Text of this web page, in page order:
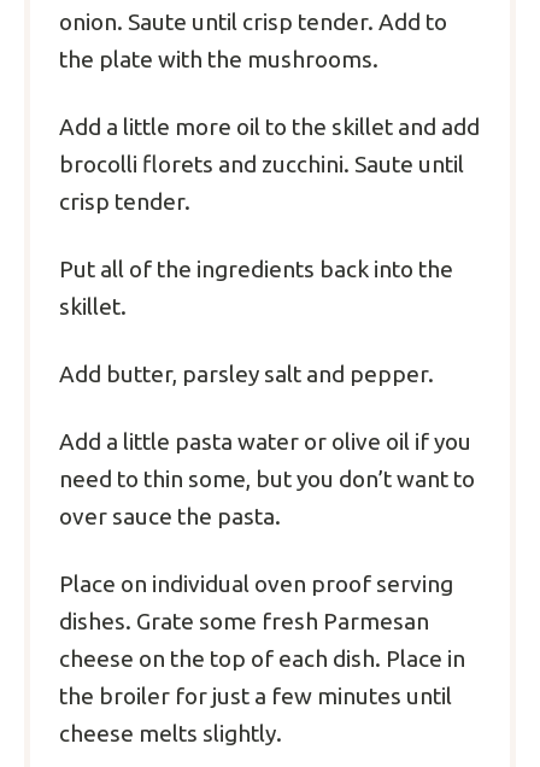
onion. Saute until crisp tender. Add to
the plate with the mushrooms.
Add a little more oil to the skillet and add
brocolli florets and zucchini. Saute until
crisp tender.
Put all of the ingredients back into the
skillet.
Add butter, parsley salt and pepper.
Add a little pasta water or olive oil if you
need to thin some, but you don’t want to
over sauce the pasta.
Place on individual oven proof serving
dishes. Grate some fresh Parmesan
cheese on the top of each dish. Place in
the broiler for just a few minutes until
cheese melts slightly.